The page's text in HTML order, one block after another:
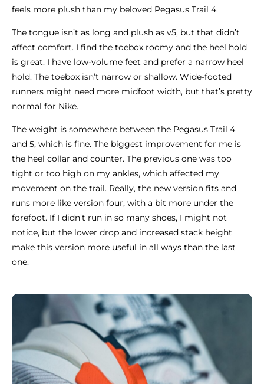
feels more plush than my beloved Pegasus Trail 4.
The tongue isn’t as long and plush as v5, but that didn’t
affect comfort. I find the toebox roomy and the heel hold
is great. I have low-volume feet and prefer a narrow heel
hold. The toebox isn’t narrow or shallow. Wide-footed
runners might need more midfoot width, but that’s pretty
normal for Nike.
The weight is somewhere between the Pegasus Trail 4
and 5, which is fine. The biggest improvement for me is
the heel collar and counter. The previous one was too
tight or too high on my ankles, which affected my
movement on the trail. Really, the new version fits and
runs more like version four, with a bit more under the
forefoot. If I didn’t run in so many shoes, I might not
notice, but the lower drop and increased stack height
make this version more useful in all ways than the last
one.